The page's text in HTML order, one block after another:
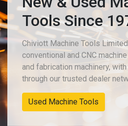
Tools Since
Chiviott Machine Tools
conventional and CNC
and fabrication machinery,
through our trusted dealer
Used Machine Tools